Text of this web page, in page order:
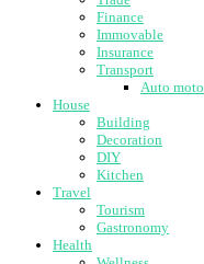
Finance
Immovable
Insurance
Transport
Auto moto
House
Building
Decoration
DIY
Kitchen
Travel
Tourism
Gastronomy
Health